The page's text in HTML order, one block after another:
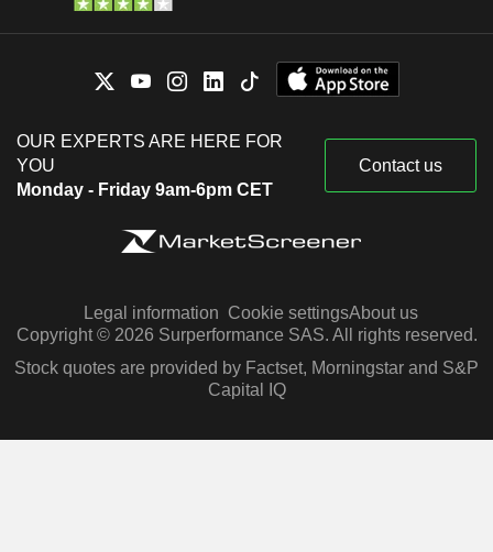
OUR EXPERTS ARE HERE FOR
YOU
Monday - Friday 9am-6pm CET
Contact us
Legal information Cookie settingsAbout us
Copyright © 2026 Surperformance SAS. All rights reserved.
Stock quotes are provided by Factset, Morningstar and S&P
Capital IQ